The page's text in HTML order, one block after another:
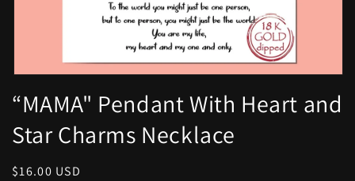
1
modal
“MAMA" Pendant With Heart and
Star Charms Necklace
Regular
$16.00 USD